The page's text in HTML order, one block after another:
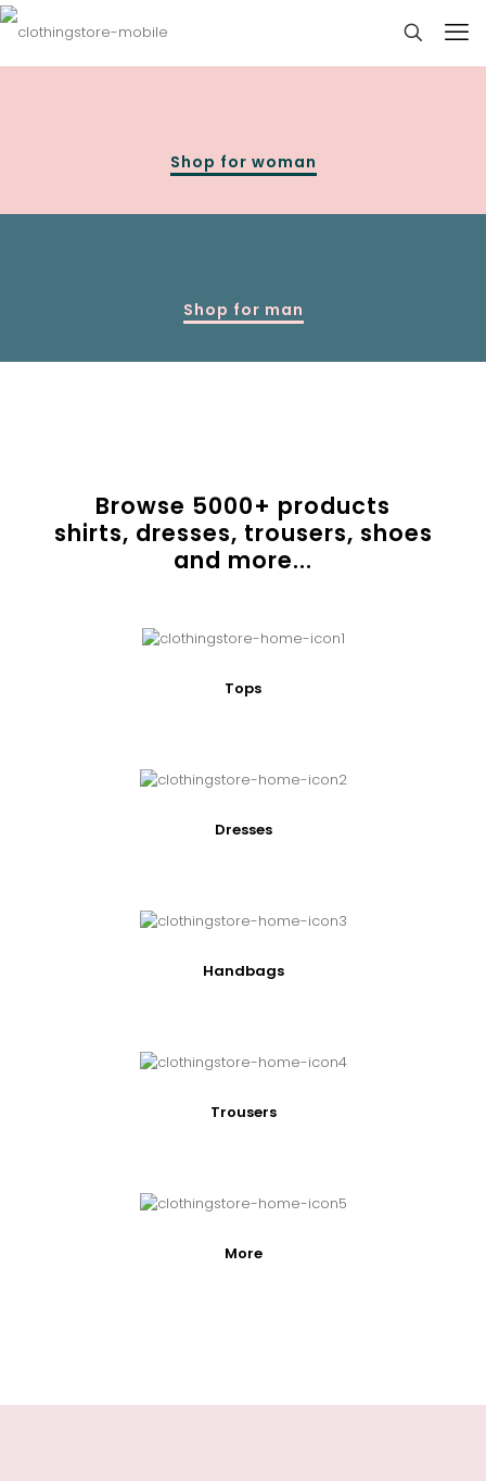
Shop for woman
Shop for man
Browse 5000+ products
shirts, dresses, trousers, shoes
and more...
Tops
Dresses
Handbags
Trousers
More